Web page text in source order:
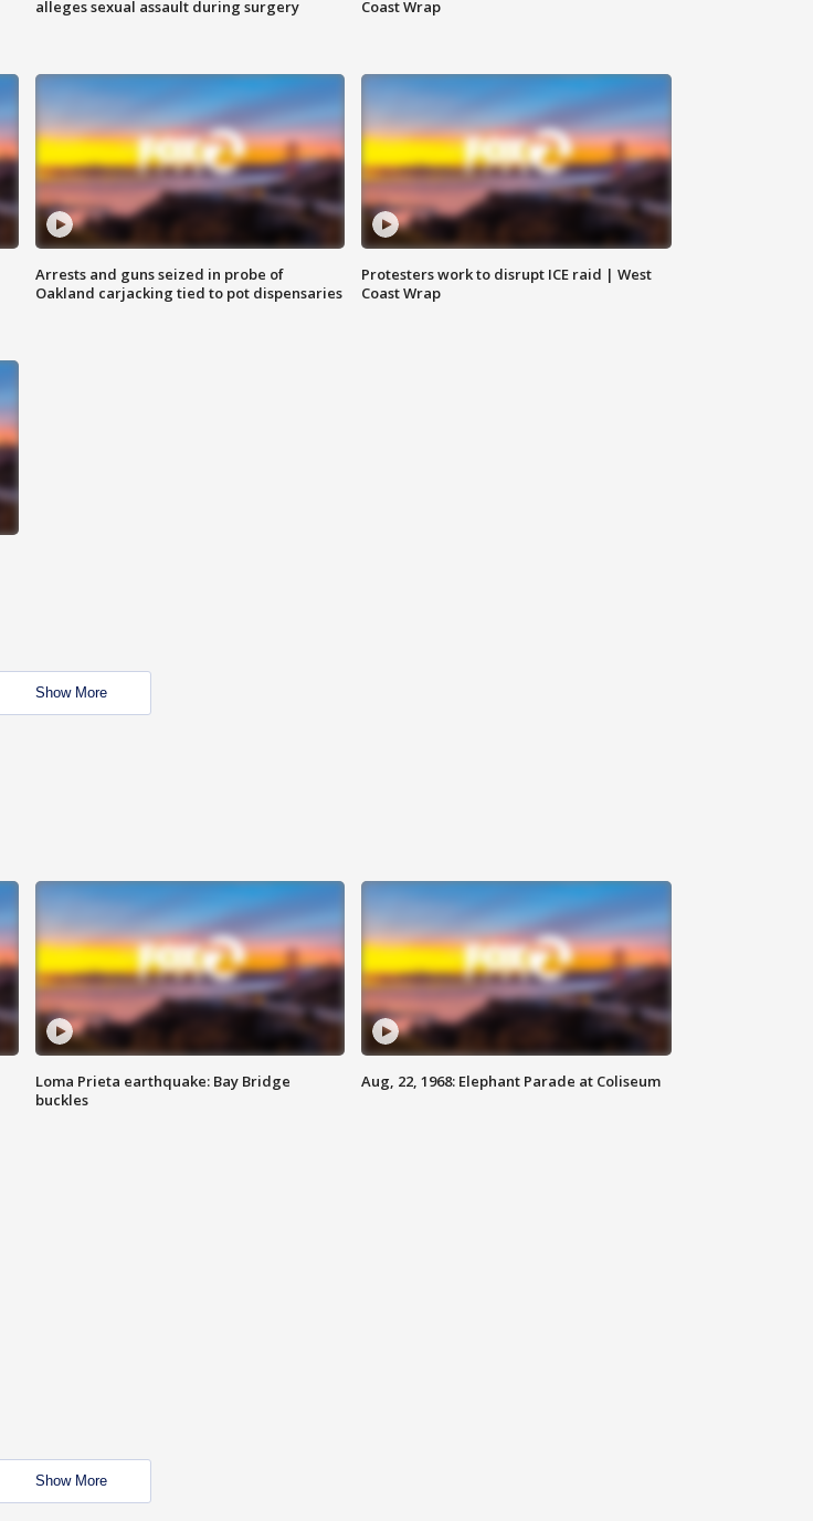
alleges sexual assault during surgery
Coast Wrap
Arrests and guns seized in probe of
Oakland carjacking tied to pot dispensaries
Protesters work to disrupt ICE raid | West
Coast Wrap
Show More
Loma Prieta earthquake: Bay Bridge
buckles
Aug, 22, 1968: Elephant Parade at Coliseum
Show More